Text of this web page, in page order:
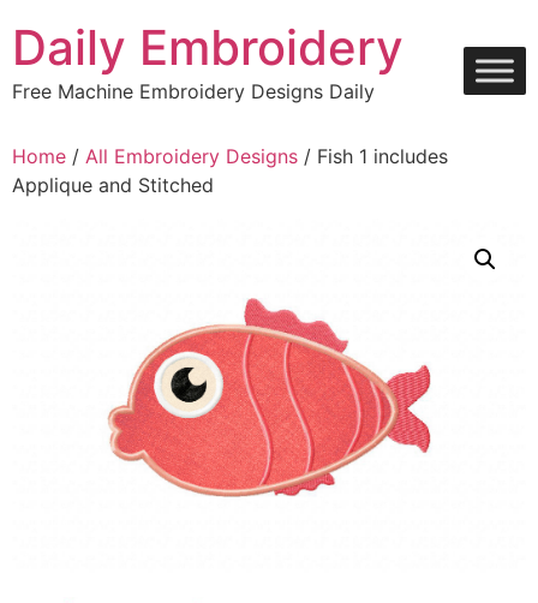
content
Daily Embroidery
Free Machine Embroidery Designs Daily
Home / All Embroidery Designs / Fish 1 includes
Applique and Stitched